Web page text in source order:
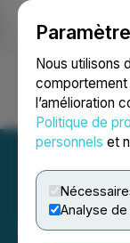
Nous utilisons
comportement
l’amélioration
Politique de
personnels et
Analyse
Ouvrir